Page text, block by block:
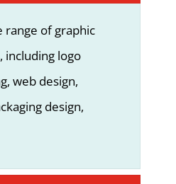
range of graphic
including logo
web design,
design,